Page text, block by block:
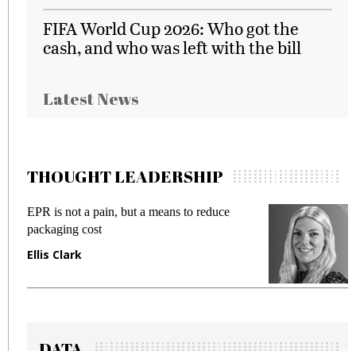
FIFA World Cup 2026: Who got the
cash, and who was left with the bill
Latest News
THOUGHT LEADERSHIP
a means to reduce
Meeting Gen Z demands
fraud in gadget insurance
Manjit Rana